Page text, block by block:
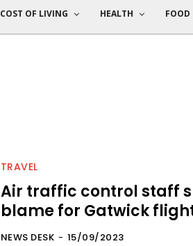
COST OF LIVING HEALTH
TRAVEL
Air traffic control staff
blame for Gatwick
NEWS DESK - 15/09/2023